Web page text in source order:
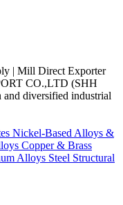
CO.,LTD (SHH
and diversified industrial
Nickel-Based Alloys &
Copper & Brass
Alloys Steel Structural